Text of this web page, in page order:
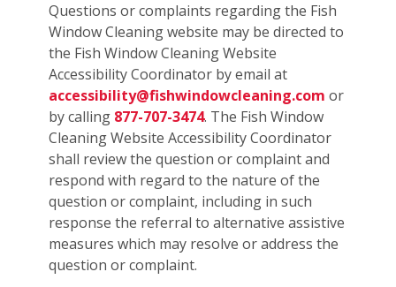
Questions or complaints regarding the Fish
Window Cleaning website may be directed to
the Fish Window Cleaning Website
Accessibility Coordinator by email at
accessibility@fishwindowcleaning.com or
by calling 877-707-3474. The Fish Window
Cleaning Website Accessibility Coordinator
shall review the question or complaint and
respond with regard to the nature of the
question or complaint, including in such
response the referral to alternative assistive
measures which may resolve or address the
question or complaint.